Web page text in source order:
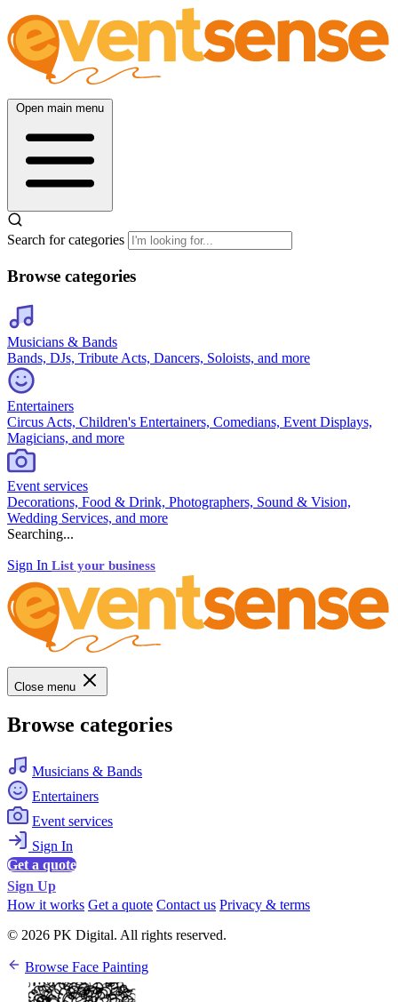
Open main menu
Search for categories
Browse categories
Musicians & Bands
Bands, DJs, Tribute Acts, Dancers, Soloists, and more
Entertainers
Circus Acts, Children's Entertainers, Comedians, Event Displays,
Magicians, and more
Event services
Decorations, Food & Drink, Photographers, Sound & Vision,
Wedding Services, and more
Searching...
Sign In List your business
Close menu
Browse categories
Musicians & Bands
Entertainers
Event services
Sign In
Get a quote
Sign Up
How it works Get a quote Contact us Privacy & terms
© 2026 PK Digital. All rights reserved.
Browse Face Painting